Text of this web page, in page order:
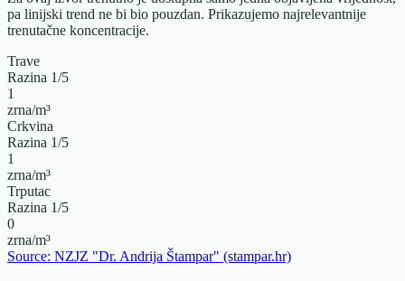
pa linijski trend ne bi bio pouzdan. Prikazujemo najrelevantnije
trenutačne koncentracije.
Trave
Razina 1/5
1
zrna/m³
Crkvina
Razina 1/5
1
zrna/m³
Trputac
Razina 1/5
0
zrna/m³
Source: NZJZ "Dr. Andrija Štampar" (stampar.hr)